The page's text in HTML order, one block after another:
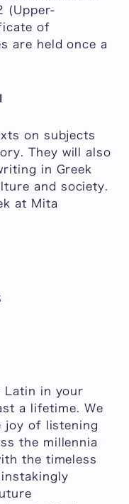
(Upper-
of
are held once a
on subjects
They will also
in Greek
and society.
at Mita
Latin in your
a lifetime. We
joy of listening
the millennia
the timeless